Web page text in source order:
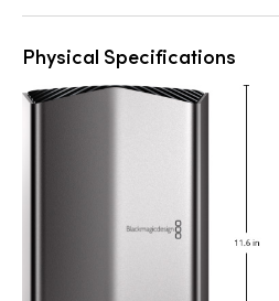
Physical Specifications